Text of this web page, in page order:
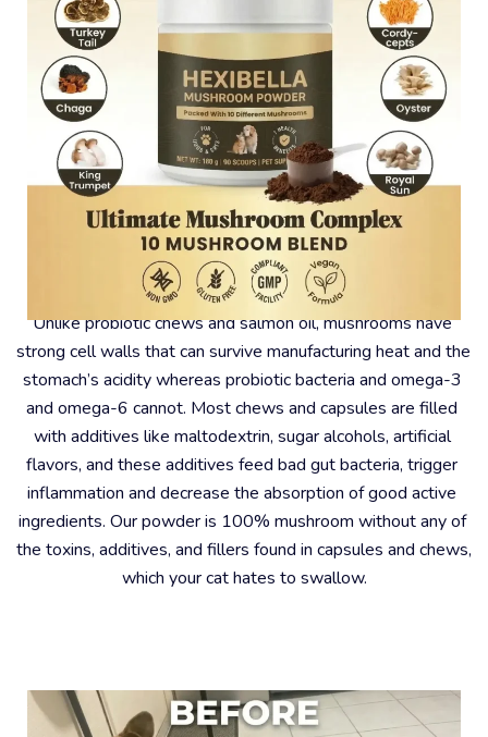
#2 – Why Mushrooms?
Unlike probiotic chews and salmon oil, mushrooms have
strong cell walls that can survive manufacturing heat and the
stomach’s acidity whereas probiotic bacteria and omega-3
and omega-6 cannot. Most chews and capsules are filled
with additives like maltodextrin, sugar alcohols, artificial
flavors, and these additives feed bad gut bacteria, trigger
inflammation and decrease the absorption of good active
ingredients. Our powder is 100% mushroom without any of
the toxins, additives, and fillers found in capsules and chews,
which your cat hates to swallow.